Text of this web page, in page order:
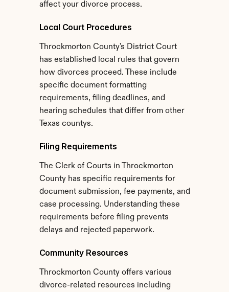
affect your divorce process.
Local Court Procedures
Throckmorton County's District Court
has established local rules that govern
how divorces proceed. These include
specific document formatting
requirements, filing deadlines, and
hearing schedules that differ from other
Texas countys.
Filing Requirements
The Clerk of Courts in Throckmorton
County has specific requirements for
document submission, fee payments, and
case processing. Understanding these
requirements before filing prevents
delays and rejected paperwork.
Community Resources
Throckmorton County offers various
divorce-related resources including